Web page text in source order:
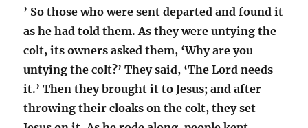
’ So those who were sent departed and found it
as he had told them. As they were untying the
colt, its owners asked them, ‘Why are you
untying the colt?’ They said, ‘The Lord needs
it.’ Then they brought it to Jesus; and after
throwing their cloaks on the colt, they set